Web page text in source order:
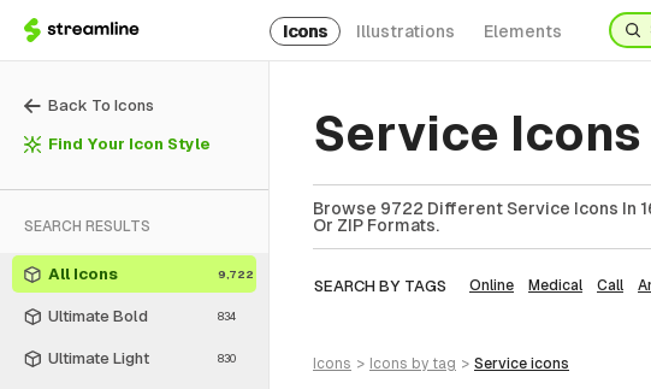
Icons Illustrations Elements
Back To Icons
Find Your Icon Style
SEARCH RESULTS
All Icons 9,722
Ultimate Bold 834
Ultimate Light 830
Service Icons
Browse 9722 Different Service Icons In
Or ZIP Formats.
SEARCH BY TAGS Online Medical Call
icons > icons by tag > service icons